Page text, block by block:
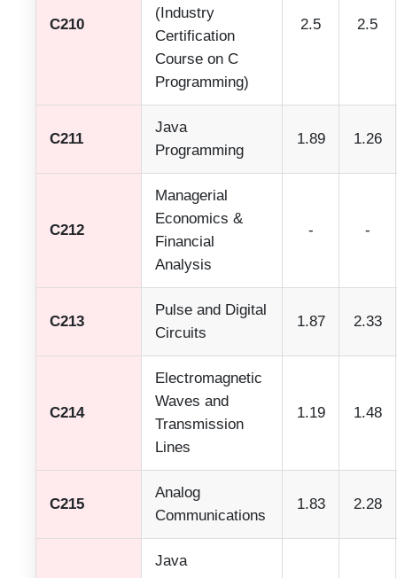
C210
(Industry
Certification
Course on C
Programming)
2.5 2.5
C211
Java
Programming
1.89 1.26
C212
Managerial
Economics &
Financial
Analysis
- -
C213
Pulse and Digital
Circuits
1.87 2.33
C214
Electromagnetic
Waves and
Transmission
Lines
1.19 1.48
C215
Analog
Communications
1.83 2.28
Java